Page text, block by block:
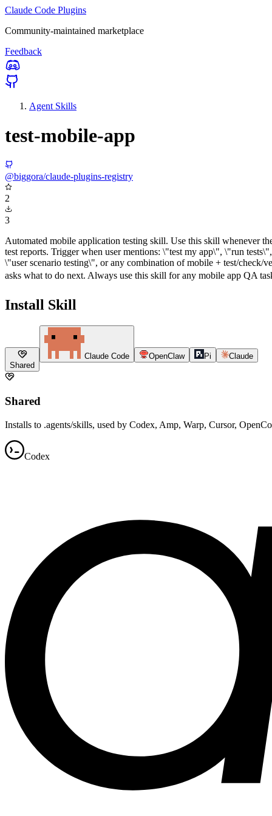
Claude Code Plugins
Community-maintained marketplace
Feedback
Agent Skills
test-mobile-app
@biggora/claude-plugins-registry
2
3
Automated mobile application testing skill. Use this skill whenever
test reports. Trigger when user mentions: \"test my app\", \"run
\"user scenario testing\", or any combination of mobile + test/
asks what to do next. Always use this skill for any mobile app QA
Install Skill
Shared
Claude Code OpenClaw Pi Claude
Shared
Installs to .agents/skills, used by Codex, Amp, Warp, Cursor,
Codex